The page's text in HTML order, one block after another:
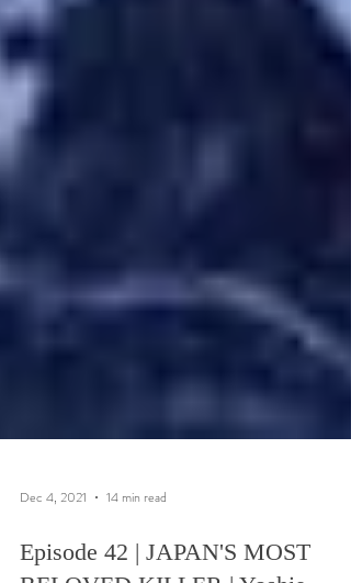
Dec 4, 2021 14 min read